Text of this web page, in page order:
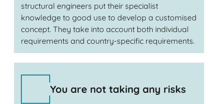
structural engineers put their specialist
knowledge to good use to develop a customised
concept. They take into account both individual
requirements and country-specific requirements.
You are not taking any risks